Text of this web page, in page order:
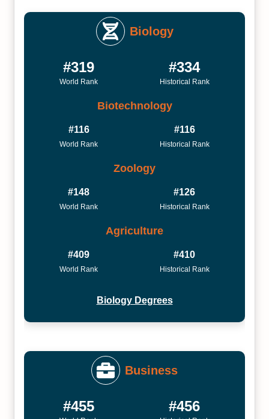
Biology
#319
World Rank
#334
Historical Rank
Biotechnology
#116
World Rank
#116
Historical Rank
Zoology
#148
World Rank
#126
Historical Rank
Agriculture
#409
World Rank
#410
Historical Rank
Biology Degrees
Business
#455 #456